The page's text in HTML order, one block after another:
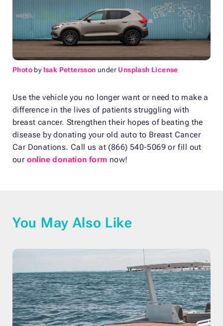
Photo by Isak Pettersson under Unsplash License
Use the vehicle you no longer want or need to make a
difference in the lives of patients struggling with
breast cancer. Strengthen their hopes of beating the
disease by donating your old auto to Breast Cancer
Car Donations. Call us at (866) 540-5069 or fill out
our online donation form now!
You May Also Like